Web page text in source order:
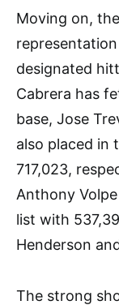
Moving on,
designated
Cabrera has
base, Jose
also placed in
717,023,
Anthony
list with
Henderson
The strong